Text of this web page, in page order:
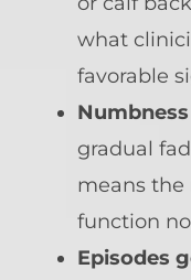
what
favorable
gradual
means
function
Episodes